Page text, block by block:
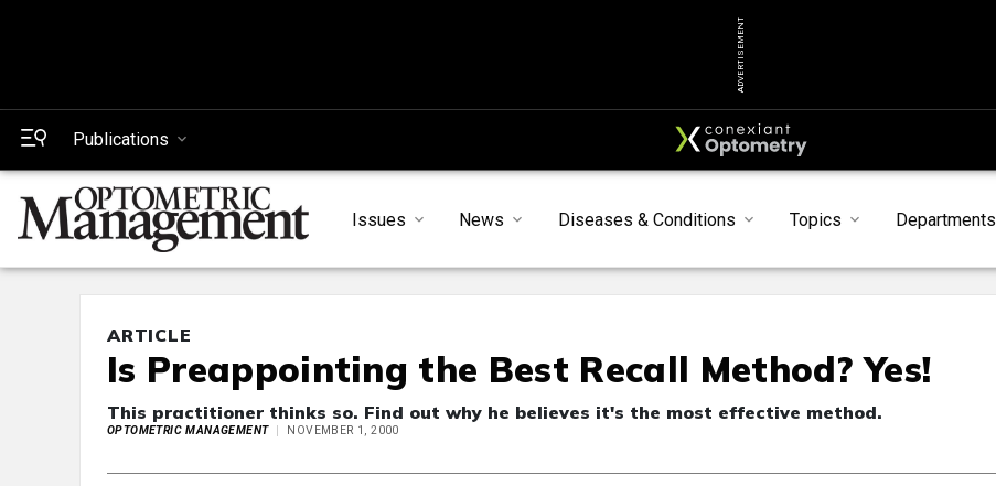
ADVERTISEMENT
Publications
Issues News Diseases & Conditions Topics Departments
ARTICLE
Is Preappointing the Best Recall Method? Yes!
This practitioner thinks so. Find out why he believes it's the most effective method.
OPTOMETRIC MANAGEMENT NOVEMBER 1, 2000